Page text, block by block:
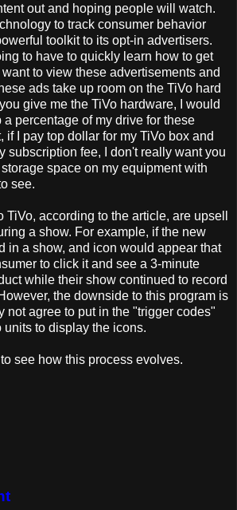
out and hoping people will watch.
to track consumer behavior
toolkit to its opt-in advertisers.
to have to quickly learn how to get
to view these advertisements and
ads take up room on the TiVo hard
give me the TiVo hardware, I would
percentage of my drive for these
if I pay top dollar for my TiVo box and
subscription fee, I don't really want you
space on my equipment with
see.
according to the article, are upsell
a show. For example, if the new
in a show, and icon would appear that
to click it and see a 3-minute
while their show continued to record
the downside to this program is
not agree to put in the "trigger codes"
units to display the icons.
see how this process evolves.